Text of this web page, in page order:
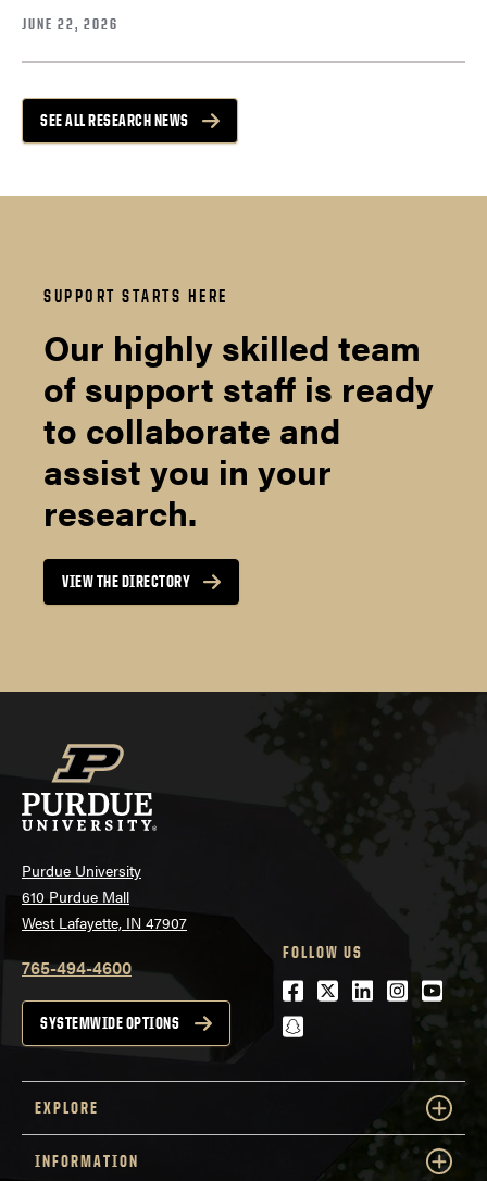
JUNE 22, 2026
SEE ALL RESEARCH NEWS
SUPPORT STARTS HERE
Our highly skilled team
of support staff is ready
to collaborate and
assist you in your
research.
VIEW THE DIRECTORY
Purdue University
610 Purdue Mall
West Lafayette, IN 47907
765-494-4600
SYSTEMWIDE OPTIONS
FOLLOW US
Facebook
Twitter
LinkedIn
snapchat
EXPLORE
INFORMATION